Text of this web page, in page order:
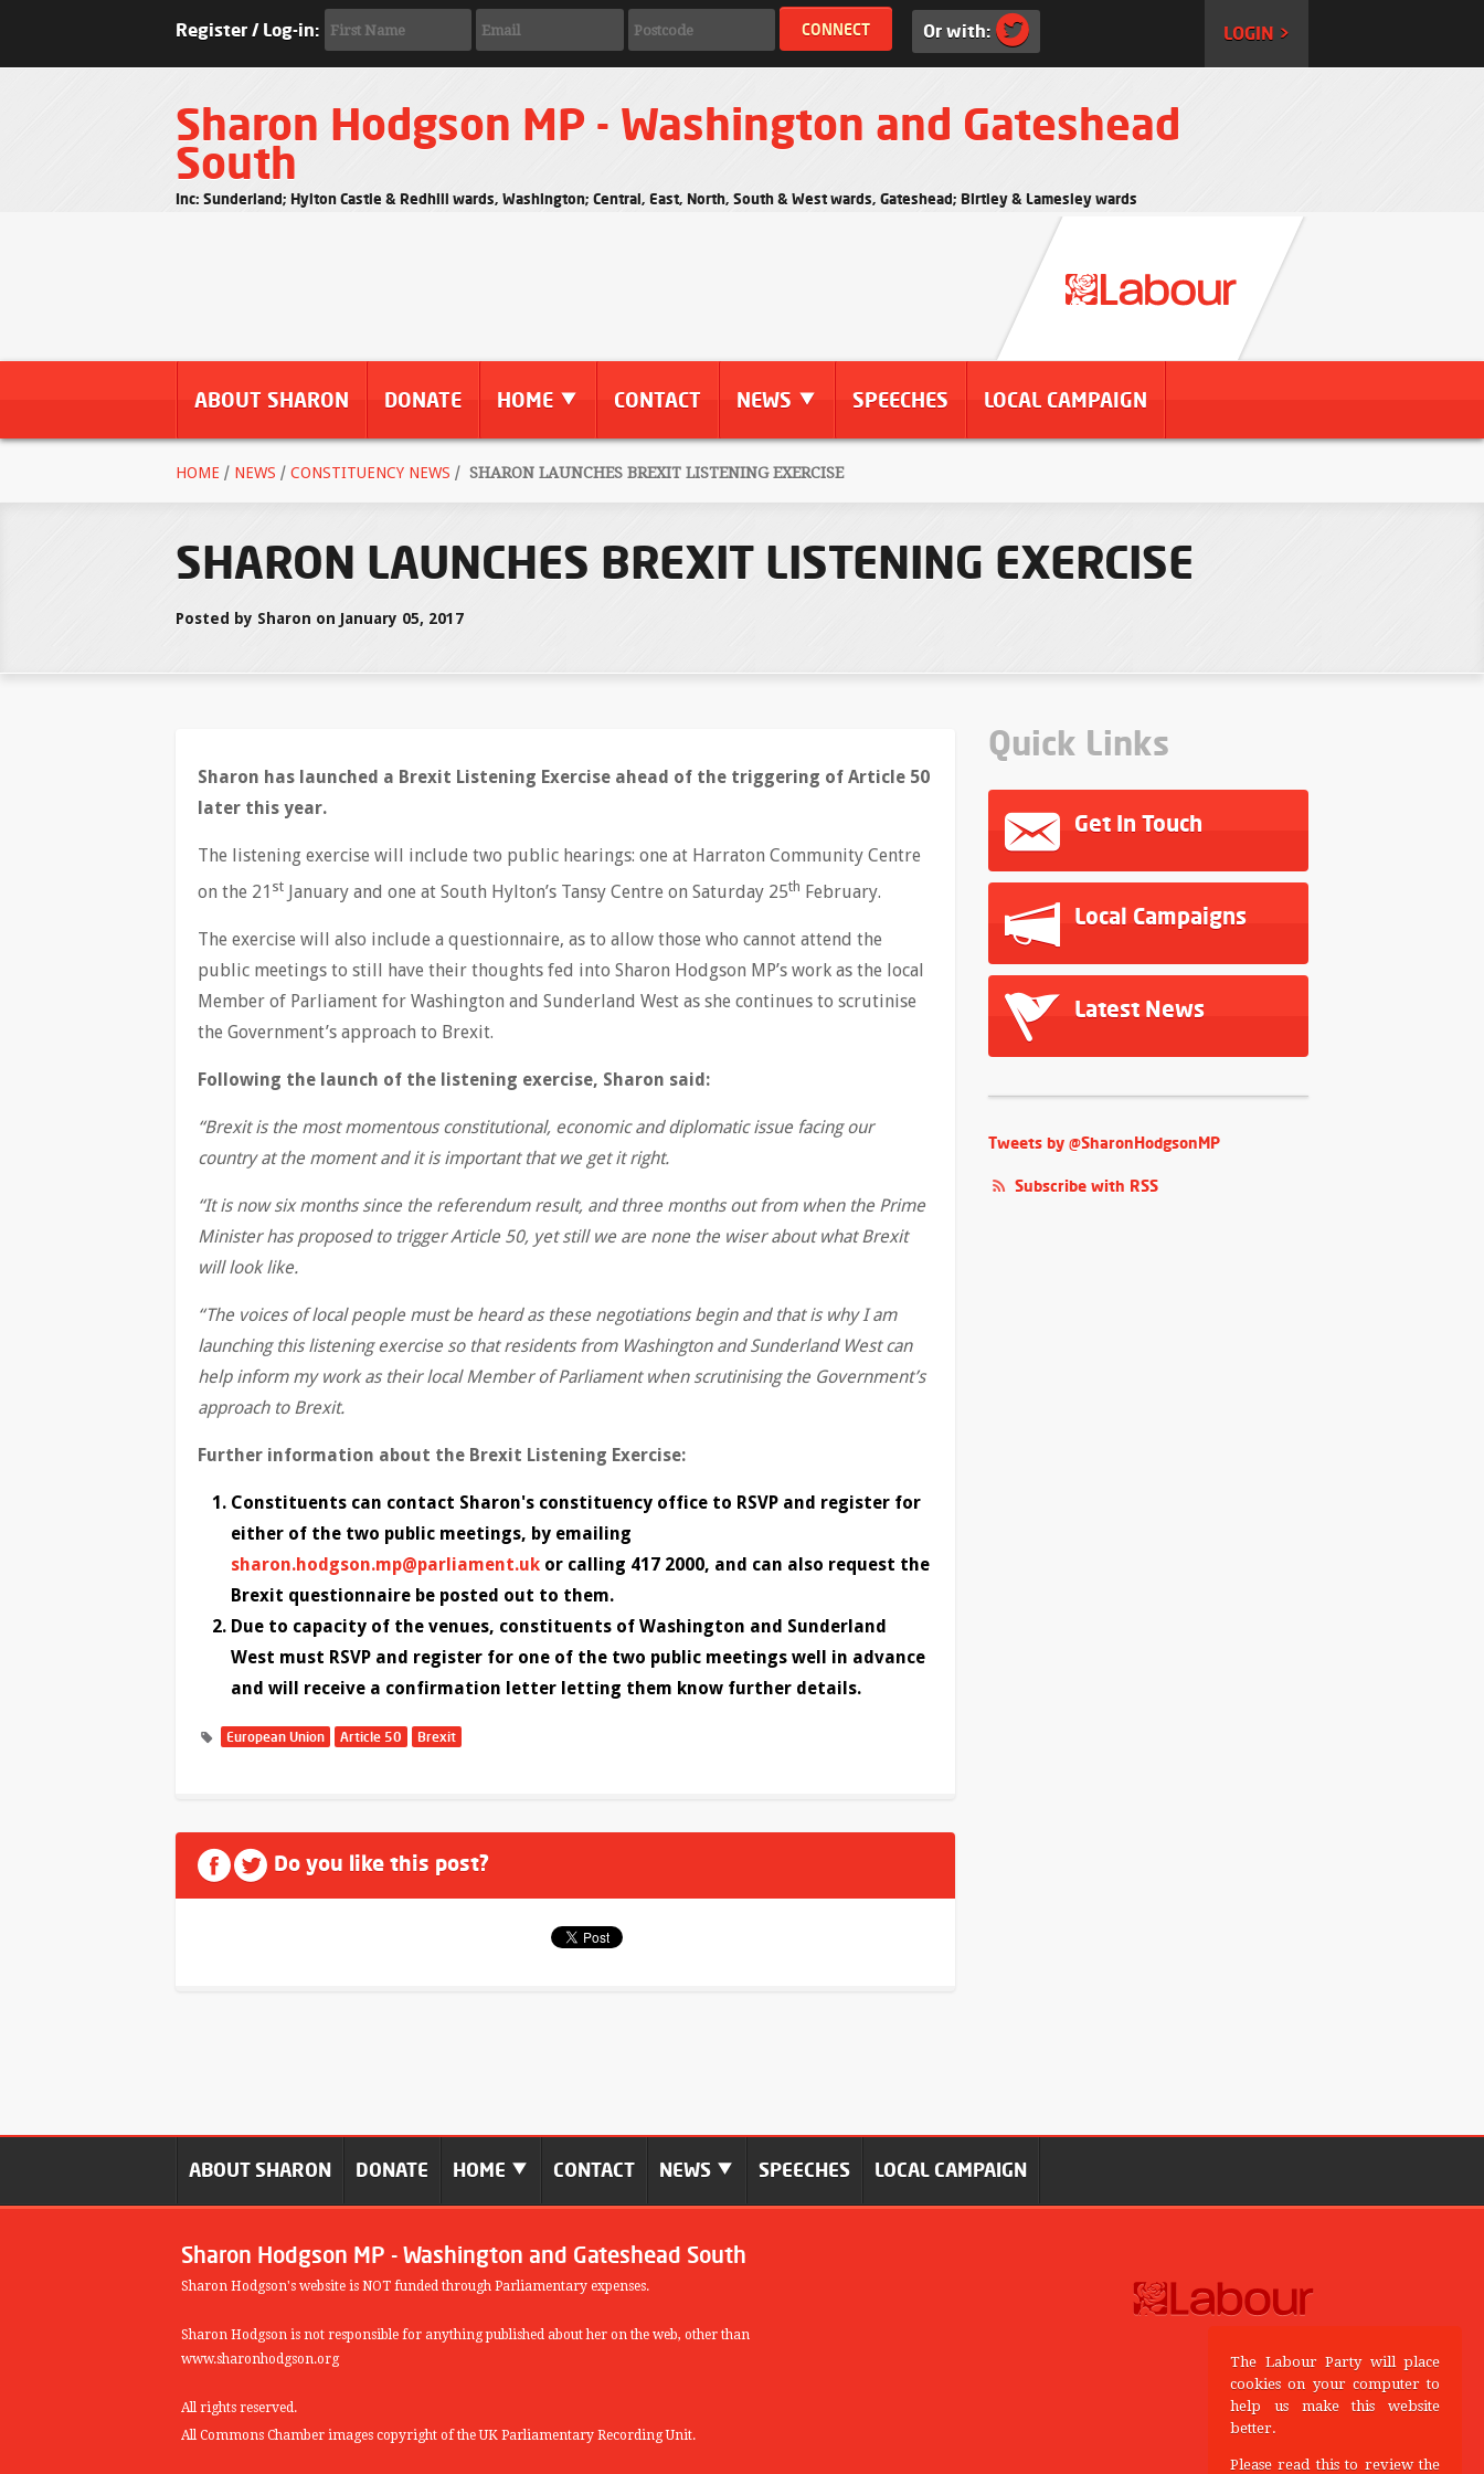
Register / Log-in: Or with: LOGIN >
Sharon Hodgson MP - Washington and Gateshead
South
Inc: Sunderland; Hylton Castle & Redhill wards, Washington; Central, East, North, South & West wards, Gateshead; Birtley & Lamesley wards
ABOUT SHARON DONATE HOME CONTACT NEWS SPEECHES LOCAL CAMPAIGN
HOME / NEWS / CONSTITUENCY NEWS / SHARON LAUNCHES BREXIT LISTENING EXERCISE
SHARON LAUNCHES BREXIT LISTENING EXERCISE
Posted by Sharon on January 05, 2017
Sharon has launched a Brexit Listening Exercise ahead of the triggering of Article 50
later this year.
The listening exercise will include two public hearings: one at Harraton Community Centre
on the 21 st January and one at South Hylton’s Tansy Centre on Saturday 25th February.
The exercise will also include a questionnaire, as to allow those who cannot attend the
public meetings to still have their thoughts fed into Sharon Hodgson MP’s work as the local
Member of Parliament for Washington and Sunderland West as she continues to scrutinise
the Government’s approach to Brexit.
Following the launch of the listening exercise, Sharon said:
“Brexit is the most momentous constitutional, economic and diplomatic issue facing our
country at the moment and it is important that we get it right.
“It is now six months since the referendum result, and three months out from when the Prime
Minister has proposed to trigger Article 50, yet still we are none the wiser about what Brexit
will look like.
“The voices of local people must be heard as these negotiations begin and that is why I am
launching this listening exercise so that residents from Washington and Sunderland West can
help inform my work as their local Member of Parliament when scrutinising the Government’s
approach to Brexit.
Further information about the Brexit Listening Exercise:
Constituents can contact Sharon's constituency office to RSVP and register for
either of the two public meetings, by emailing
sharon.hodgson.mp@parliament.uk or calling 417 2000, and can also request the
Brexit questionnaire be posted out to them.
Due to capacity of the venues, constituents of Washington and Sunderland
West must RSVP and register for one of the two public meetings well in advance
and will receive a confirmation letter letting them know further details.
European Union Article 50 Brexit
Do you like this post?
Quick Links
Get In Touch
Local Campaigns
Latest News
Tweets by @SharonHodgsonMP
Subscribe with RSS
ABOUT SHARON DONATE HOME CONTACT NEWS SPEECHES LOCAL CAMPAIGN
Sharon Hodgson MP - Washington and Gateshead South
Sharon Hodgson's website is NOT funded through Parliamentary expenses.
Sharon Hodgson is not responsible for anything published about her on the web, other than
www.sharonhodgson.org
All rights reserved.
All Commons Chamber images copyright of the UK Parliamentary Recording Unit.
The Labour Party will place
cookies on your computer to
help us make this website
better.
Please read this to review the